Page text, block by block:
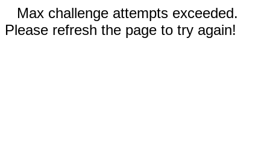
Max challenge attempts exceeded.
Please refresh the page to try again!